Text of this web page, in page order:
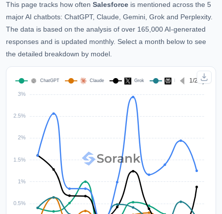
This page tracks how often Salesforce is mentioned across the 5
major AI chatbots: ChatGPT, Claude, Gemini, Grok and Perplexity.
The data is based on the analysis of over 165,000 AI-generated
responses and is updated monthly. Select a month below to see
the detailed breakdown by model.